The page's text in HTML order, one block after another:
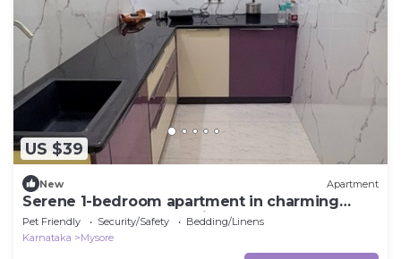
US $39
New Apartment
Serene 1-bedroom apartment in charming
Mysuru perfect for relaxing stay
Pet Friendly Security/Safety
Bedding/Linens
Karnataka
Mysore